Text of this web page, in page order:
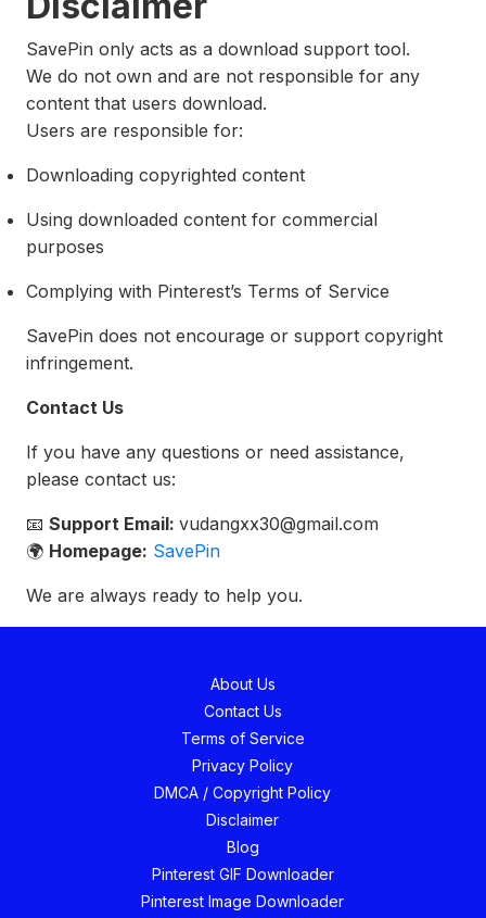
SavePin only acts as a download support tool.
We do not own and are not responsible for any
content that users download.
Users are responsible for:
Downloading copyrighted content
Using downloaded content for commercial
purposes
Complying with Pinterest’s Terms of Service
SavePin does not encourage or support copyright
infringement.
Contact Us
If you have any questions or need assistance,
please contact us:
📧 Support Email: vudangxx30@gmail.com
🌍 Homepage: SavePin
We are always ready to help you.
About Us
Contact Us
Terms of Service
Privacy Policy
DMCA / Copyright Policy
Disclaimer
Blog
Pinterest GIF Downloader
Pinterest Image Downloader